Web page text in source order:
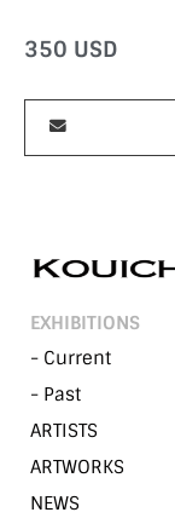
350 USD
EXHIBITIONS
- Current
- Past
ARTISTS
ARTWORKS
NEWS